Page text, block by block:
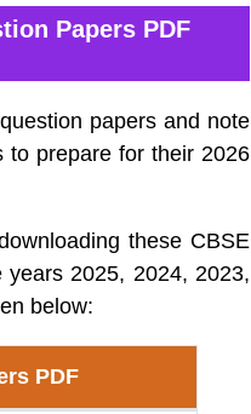
Papers PDF
papers and note
to prepare for their 2026
these CBSE
2025, 2024, 2023,
below:
PDF